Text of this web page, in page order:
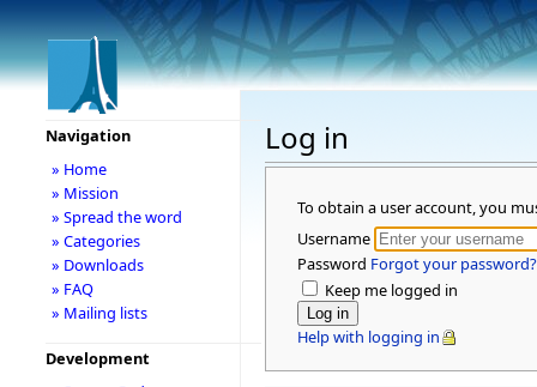
Log in
To obtain a user account, you
Username
Password Forgot your password?
Keep me logged in
Help with logging in
Navigation
» Home
» Mission
» Spread the word
» Categories
» Downloads
» FAQ
» Mailing lists
Development